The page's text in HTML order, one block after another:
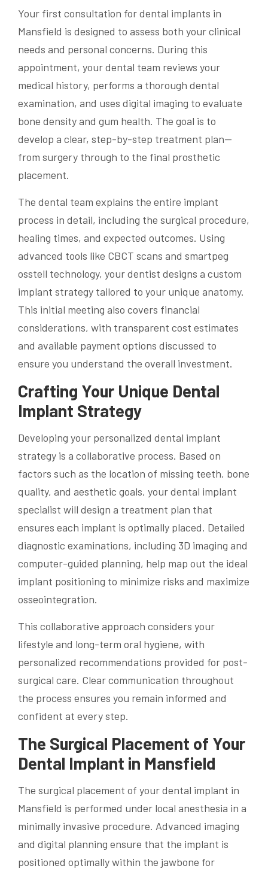
Your first consultation for dental implants in
Mansfield is designed to assess both your clinical
needs and personal concerns. During this
appointment, your dental team reviews your
medical history, performs a thorough dental
examination, and uses digital imaging to evaluate
bone density and gum health. The goal is to
develop a clear, step-by-step treatment plan—
from surgery through to the final prosthetic
placement.
The dental team explains the entire implant
process in detail, including the surgical procedure,
healing times, and expected outcomes. Using
advanced tools like CBCT scans and smartpeg
osstell technology, your dentist designs a custom
implant strategy tailored to your unique anatomy.
This initial meeting also covers financial
considerations, with transparent cost estimates
and available payment options discussed to
ensure you understand the overall investment.
Crafting Your Unique Dental
Implant Strategy
Developing your personalized dental implant
strategy is a collaborative process. Based on
factors such as the location of missing teeth, bone
quality, and aesthetic goals, your dental implant
specialist will design a treatment plan that
ensures each implant is optimally placed. Detailed
diagnostic examinations, including 3D imaging and
computer-guided planning, help map out the ideal
implant positioning to minimize risks and maximize
osseointegration.
This collaborative approach considers your
lifestyle and long-term oral hygiene, with
personalized recommendations provided for post-
surgical care. Clear communication throughout
the process ensures you remain informed and
confident at every step.
The Surgical Placement of Your
Dental Implant in Mansfield
The surgical placement of your dental implant in
Mansfield is performed under local anesthesia in a
minimally invasive procedure. Advanced imaging
and digital planning ensure that the implant is
positioned optimally within the jawbone for